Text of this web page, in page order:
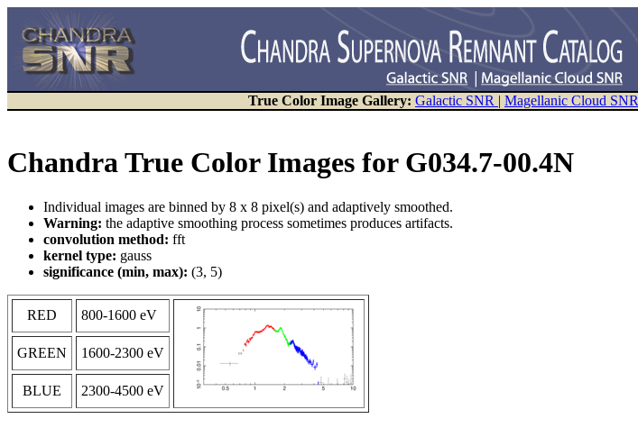
True Color Image Gallery: Galactic SNR | Magellanic Cloud SNR
Chandra True Color Images for G034.7-00.4N
Individual images are binned by 8 x 8 pixel(s) and adaptively smoothed.
Warning: the adaptive smoothing process sometimes produces artifacts.
convolution method: fft
kernel type: gauss
significance (min, max): (3, 5)
RED 800-1600 eV
GREEN 1600-2300 eV
BLUE 2300-4500 eV